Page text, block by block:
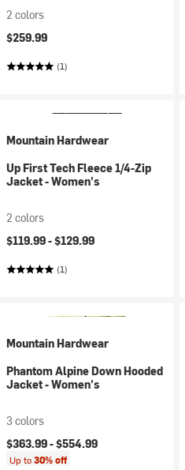
2 colors
$259.99
(1)
Mountain Hardwear
Up First Tech Fleece 1/4-Zip
Jacket - Women's
2 colors
$119.99 -$129.99
(1)
Mountain Hardwear
Phantom Alpine Down Hooded
Jacket - Women's
3 colors
$363.99 -$554.99
Up to30% off